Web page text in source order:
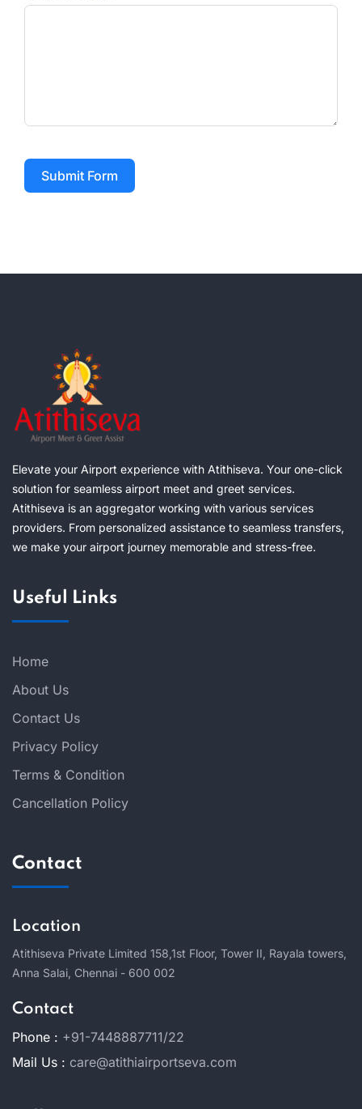
Submit Form
Elevate your Airport experience with Atithiseva. Your one-click
solution for seamless airport meet and greet services.
Atithiseva is an aggregator working with various services
providers. From personalized assistance to seamless transfers,
we make your airport journey memorable and stress-free.
Useful Links
Home
About Us
Contact Us
Privacy Policy
Terms & Condition
Cancellation Policy
Contact
Location
Atithiseva Private Limited 158, 1st Floor, Tower II, Rayala towers,
Anna Salai, Chennai - 600 002
Contact
Phone : +91-7448887711/22
Mail Us : care@atithiairportseva.com